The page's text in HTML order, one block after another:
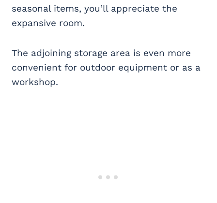
seasonal items, you’ll appreciate the
expansive room.
The adjoining storage area is even more
convenient for outdoor equipment or as a
workshop.